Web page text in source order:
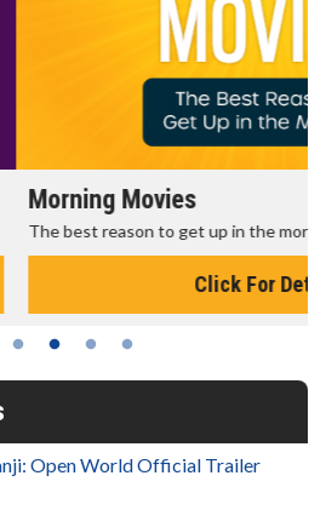
in the morning!
Open World Official Trailer